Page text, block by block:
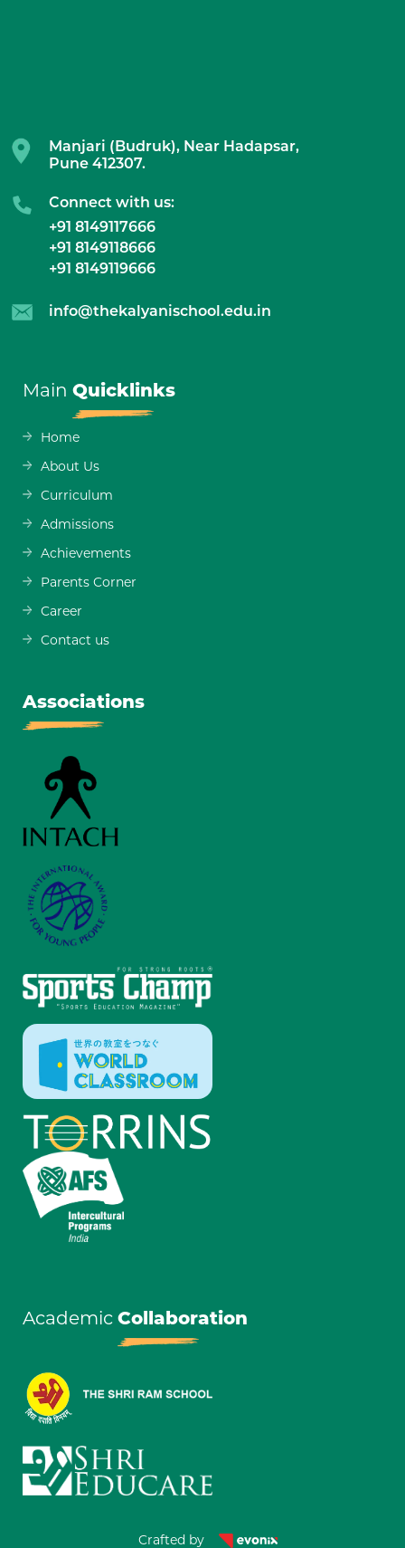
Manjari (Budruk), Near Hadapsar,
Pune 412307.
Connect with us:
+91 8149117666
+91 8149118666
+91 8149119666
info@thekalyanischool.edu.in
Main Quicklinks
Home
About Us
Curriculum
Admissions
Achievements
Parents Corner
Career
Contact us
Associations
Academic Collaboration
Crafted by